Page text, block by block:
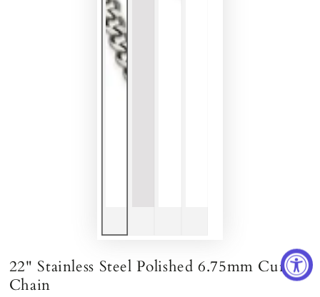
22" Stainless Steel Polished 6.75mm Curb
Chain